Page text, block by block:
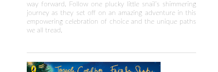
way forward. Follow one plucky little snail’s shimmering
journey as they set off on an amazing adventure in this
empowering celebration of choice and the unique paths
we all tread.